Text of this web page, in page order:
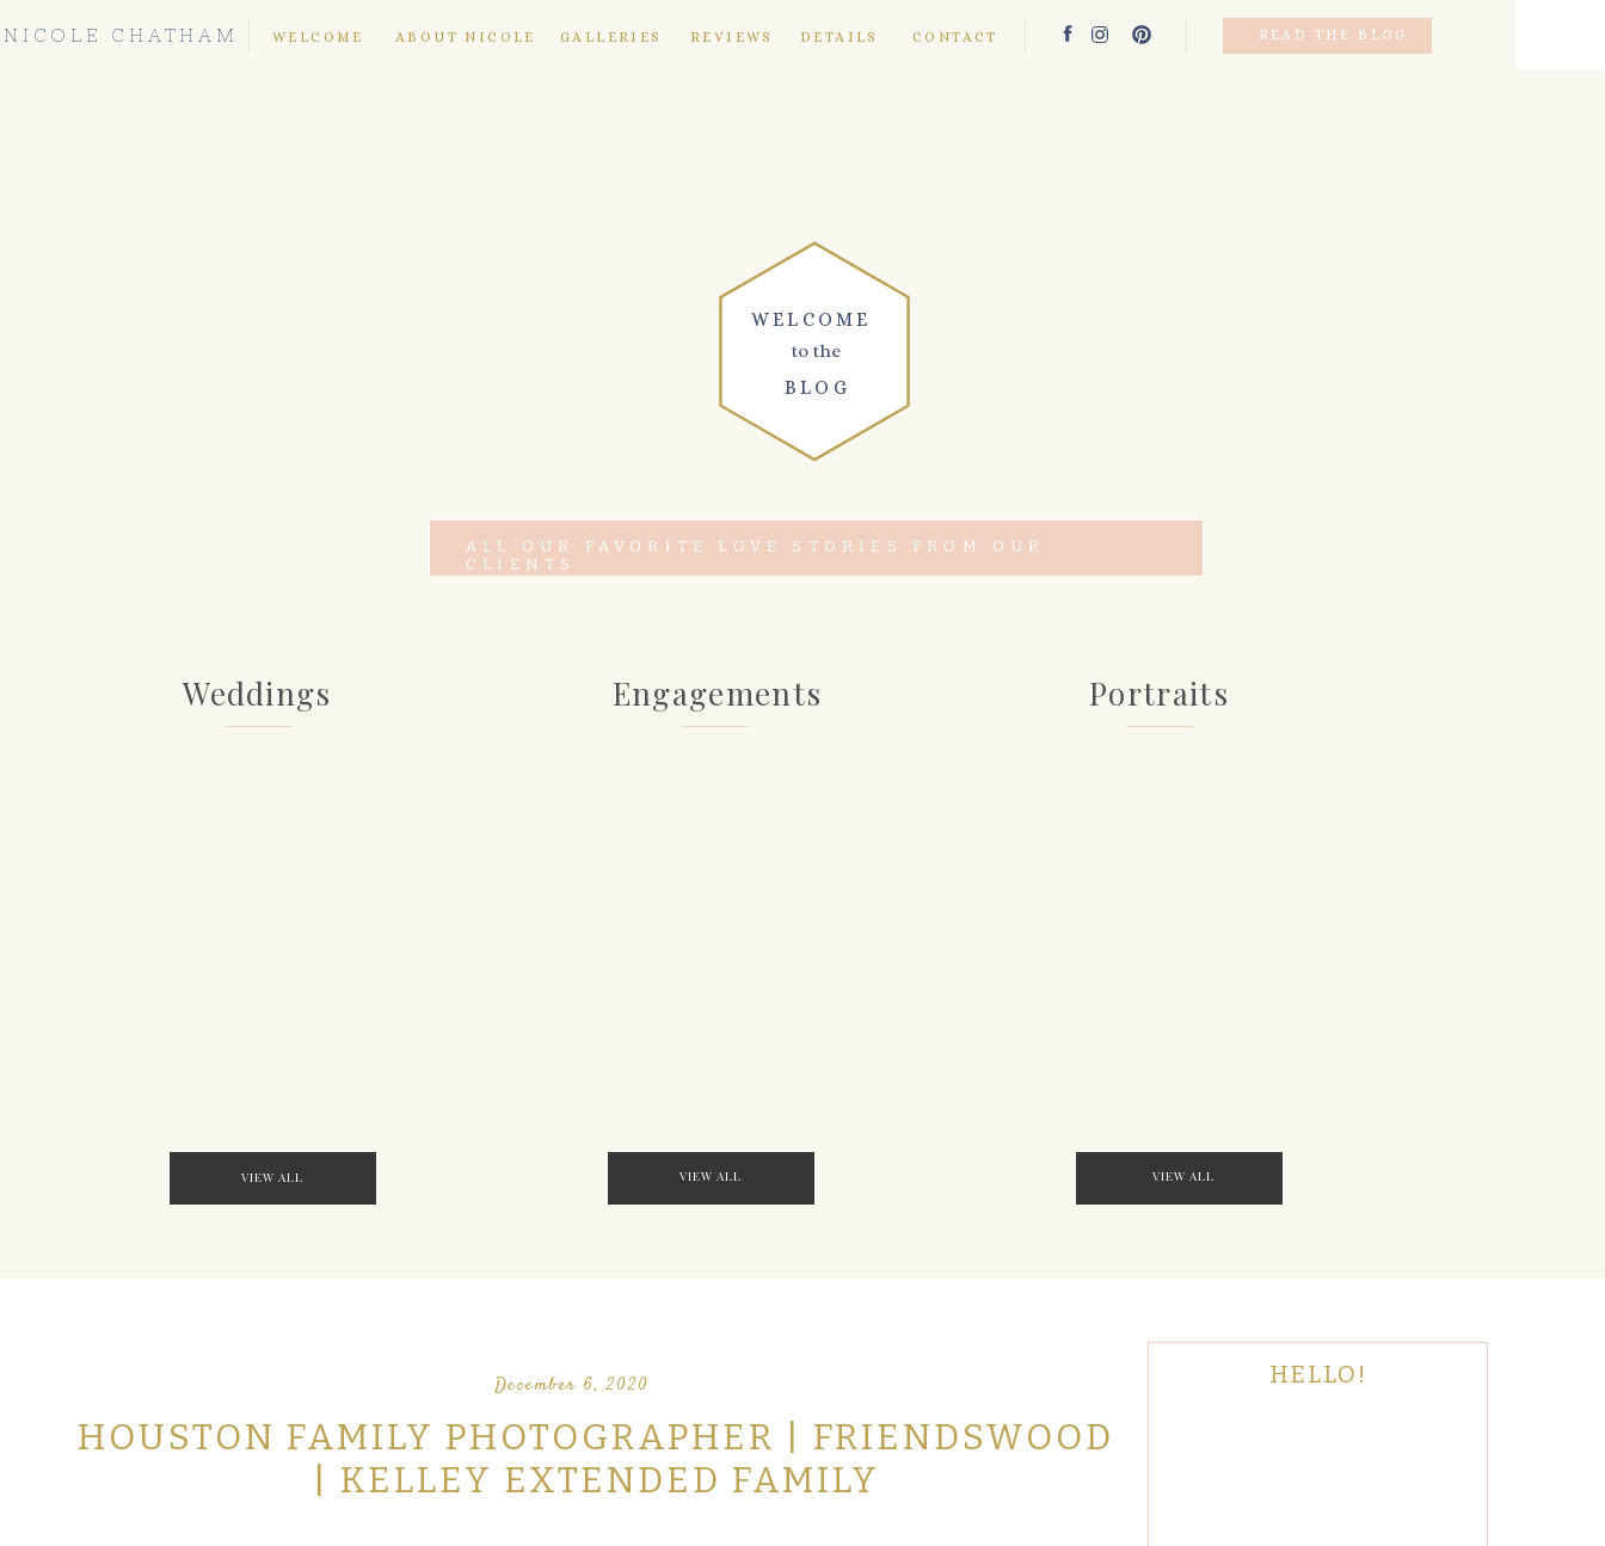
WELCOME ABOUT NICOLE GALLERIES CONTACT
DETAILS
REVIEWS
NICOLE CHATHAM READ THE BLOG
WELCOME
to the
BLOG
ALL OUR FAVORITE LOVE STORIES FROM OUR
CLIENTS
Weddings Engagements Portraits
VIEW ALL
VIEW ALL
VIEW ALL
HELLO!
December 6, 2020
HOUSTON FAMILY PHOTOGRAPHER | FRIENDSWOOD
| KELLEY EXTENDED FAMILY